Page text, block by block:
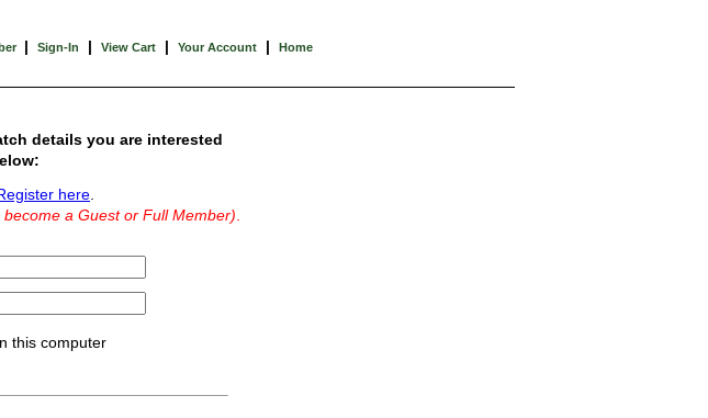
| Sign-In | View Cart | Your Account | Home
details you are interested
here
a Guest or Full Member)
this computer